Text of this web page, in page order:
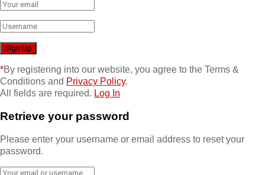
*By registering into our website, you agree to the Terms &
Conditions and Privacy Policy.
All fields are required. Log In
Retrieve your password
Please enter your username or email address to reset your
password.